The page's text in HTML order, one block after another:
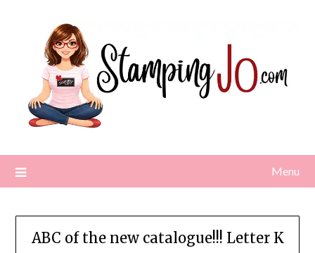
Menu
ABC of the new catalogue!!! Letter K